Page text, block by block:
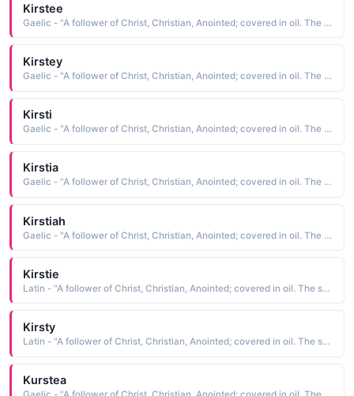
Kirstee
Gaelic - "A follower of Christ, Christian, Anointed; covered in oil. The short form of Kiersten"
Kirstey
Gaelic - "A follower of Christ, Christian, Anointed; covered in oil. The short form of Kiersten"
Kirsti
Gaelic - "A follower of Christ, Christian, Anointed; covered in oil. The short form of Kiersten"
Kirstia
Gaelic - "A follower of Christ, Christian, Anointed; covered in oil. The short form of Kiersten"
Kirstiah
Gaelic - "A follower of Christ, Christian, Anointed; covered in oil. The short form of Kiersten"
Kirstie
Latin - "A follower of Christ, Christian, Anointed; covered in oil. The short form of Kiersten"
Kirsty
Latin - "A follower of Christ, Christian, Anointed; covered in oil. The short form of Kiersten"
Kurstea